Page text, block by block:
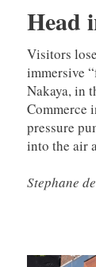
Head
Visitors
immersive
Nakaya, in
Commerce
pressure
into the air
Stephane